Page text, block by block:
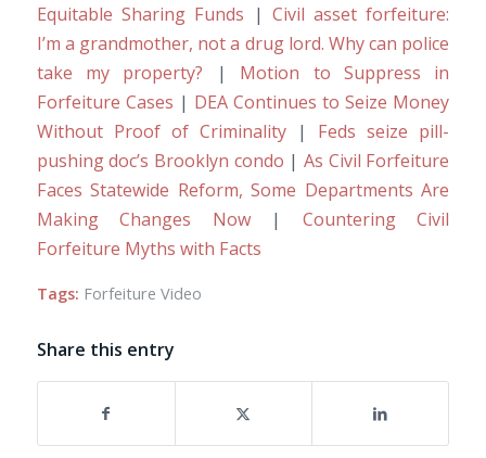
Equitable Sharing Funds | Civil asset forfeiture:
I’m a grandmother, not a drug lord. Why can police
take my property? | Motion to Suppress in
Forfeiture Cases | DEA Continues to Seize Money
Without Proof of Criminality| Feds seize pill-
pushing doc’s Brooklyn condo |As Civil Forfeiture
Faces Statewide Reform, Some Departments Are
Making Changes Now| Countering Civil
Forfeiture Myths with Facts
Tags: Forfeiture Video
Share this entry